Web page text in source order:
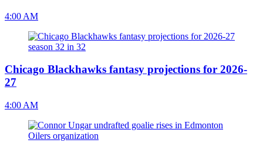
4:00 AM
Chicago Blackhawks fantasy projections for 2026-
27
4:00 AM